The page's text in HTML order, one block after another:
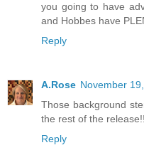
you going to have
and Hobbes have
Reply
A.Rose November
Those background
the rest of the
Reply